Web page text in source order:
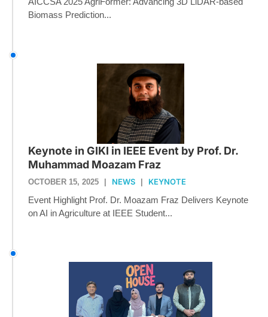
Biomass Prediction...
Keynote in GIKI in IEEE Event by Prof. Dr.
Muhammad Moazam Fraz
OCTOBER 15, 2025 NEWS KEYNOTE
Event Highlight Prof. Dr. Moazam Fraz Delivers Keynote
on AI in Agriculture at IEEE Student...